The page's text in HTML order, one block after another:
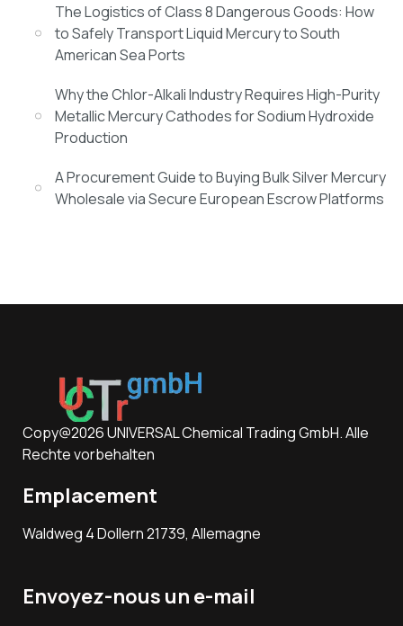
The Logistics of Class 8 Dangerous Goods: How
to Safely Transport Liquid Mercury to South
American Sea Ports
Why the Chlor-Alkali Industry Requires High-Purity
Metallic Mercury Cathodes for Sodium Hydroxide
Production
A Procurement Guide to Buying Bulk Silver Mercury
Wholesale via Secure European Escrow Platforms
Copy@2026 UNIVERSAL Chemical Trading GmbH. Alle
Rechte vorbehalten
Emplacement
Waldweg 4 Dollern 21739, Allemagne
Envoyez-nous un e-mail